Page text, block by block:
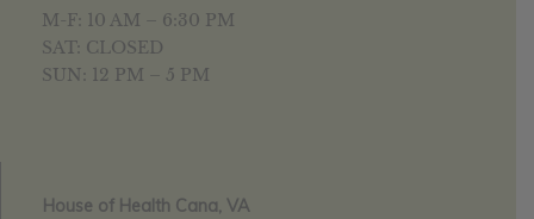
M-F: 10 AM – 6:30 PM
SAT: CLOSED
SUN: 12 PM – 5 PM
House of Health Cana, VA